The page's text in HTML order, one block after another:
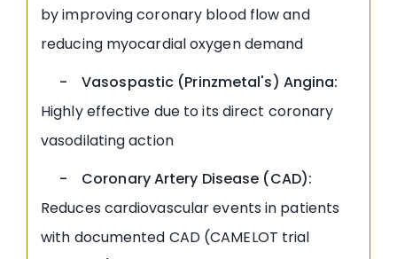
by improving coronary blood flow and
reducing myocardial oxygen demand
- Vasospastic (Prinzmetal's) Angina:
Highly effective due to its direct coronary
vasodilating action
- Coronary Artery Disease (CAD):
Reduces cardiovascular events in patients
with documented CAD (CAMELOT trial